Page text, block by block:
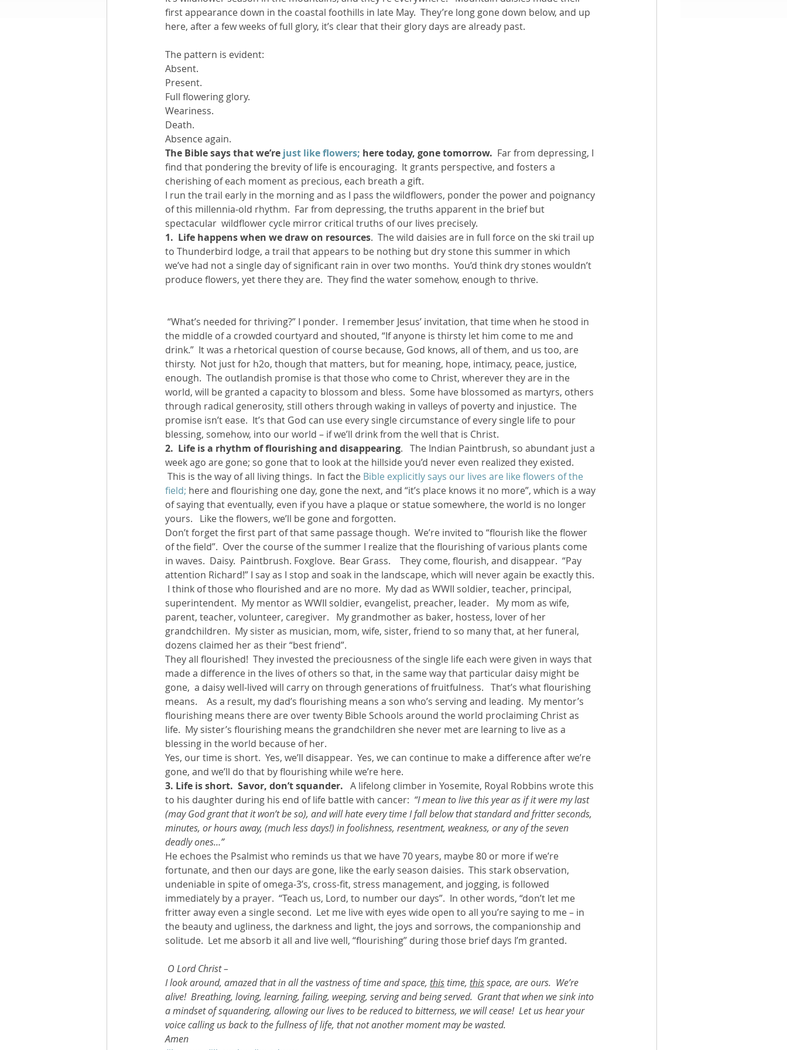
Books by Richard Other Book Resources Creation: Earth, Eco-Faith
Leadership
first appearance down in the coastal foothills in late May.  They’re long gone down below, and up
here, after a few weeks of full glory, it’s clear that their glory days are already past.
The pattern is evident:
Absent.
Present.
Full flowering glory.
Weariness.
Death.
Absence again.
The Bible says that we’re just like flowers; here today, gone tomorrow. Far from depressing, I
find that pondering the brevity of life is encouraging.  It grants perspective, and fosters a
cherishing of each moment as precious, each breath a gift.
I run the trail early in the morning and as I pass the wildflowers, ponder the power and poignancy
of this millennia-old rhythm.  Far from depressing, the truths apparent in the brief but
spectacular  wildflower cycle mirror critical truths of our lives precisely.
1.  Life happens when we draw on resources.  The wild daisies are in full force on the ski trail up
to Thunderbird lodge, a trail that appears to be nothing but dry stone this summer in which
we’ve had not a single day of significant rain in over two months.  You’d think dry stones wouldn’t
produce flowers, yet there they are.  They find the water somehow, enough to thrive.
the middle of a crowded courtyard and shouted, “If anyone is thirsty let him come to me and
drink.”  It was a rhetorical question of course because, God knows, all of them, and us too, are
thirsty.  Not just for h2o, though that matters, but for meaning, hope, intimacy, peace, justice,
enough.  The outlandish promise is that those who come to Christ, wherever they are in the
world, will be granted a capacity to blossom and bless.  Some have blossomed as martyrs, others
through radical generosity, still others through waking in valleys of poverty and injustice.  The
promise isn’t ease.  It’s that God can use every single circumstance of every single life to pour
blessing, somehow, into our world – if we’ll drink from the well that is Christ.
2.  Life is a rhythm of flourishing and disappearing.   The Indian Paintbrush, so abundant just a
week ago are gone; so gone that to look at the hillside you’d never even realized they existed.
This is the way of all living things.  In fact the Bible explicitly says our lives are like flowers of the
field; here and flourishing one day, gone the next, and “it’s place knows it no more”, which is a way
of saying that eventually, even if you have a plaque or statue somewhere, the world is no longer
yours.   Like the flowers, we’ll be gone and forgotten.
Don’t forget the first part of that same passage though.  We’re invited to “flourish like the flower
of the field”.  Over the course of the summer I realize that the flourishing of various plants come
in waves.  Daisy.  Paintbrush. Foxglove.  Bear Grass.    They come, flourish, and disappear.  “Pay
attention Richard!” I say as I stop and soak in the landscape, which will never again be exactly this.
I think of those who flourished and are no more.  My dad as WWII soldier, teacher, principal,
superintendent.  My mentor as WWII soldier, evangelist, preacher, leader.   My mom as wife,
parent, teacher, volunteer, caregiver.   My grandmother as baker, hostess, lover of her
grandchildren.  My sister as musician, mom, wife, sister, friend to so many that, at her funeral,
dozens claimed her as their “best friend”.
They all flourished!  They invested the preciousness of the single life each were given in ways that
made a difference in the lives of others so that, in the same way that particular daisy might be
gone,  a daisy well-lived will carry on through generations of fruitfulness.   That’s what flourishing
means.    As a result, my dad’s flourishing means a son who’s serving and leading.  My mentor’s
flourishing means there are over twenty Bible Schools around the world proclaiming Christ as
life.  My sister’s flourishing means the grandchildren she never met are learning to live as a
blessing in the world because of her.
Yes, our time is short.  Yes, we’ll disappear.  Yes, we can continue to make a difference after we’re
gone, and we’ll do that by flourishing while we’re here.
3. Life is short.  Savor, don’t squander. A lifelong climber in Yosemite, Royal Robbins wrote this
to his daughter during his end of life battle with cancer: “I mean to live this year as if it were my last
(may God grant that it won’t be so), and will hate every time I fall below that standard and fritter seconds,
minutes, or hours away, (much less days!) in foolishness, resentment, weakness, or any of the seven
deadly ones…”
He echoes the Psalmist who reminds us that we have 70 years, maybe 80 or more if we’re
fortunate, and then our days are gone, like the early season daisies.  This stark observation,
undeniable in spite of omega-3’s, cross-fit, stress management, and jogging, is followed
immediately by a prayer.  “Teach us, Lord, to number our days”.  In other words, “don’t let me
fritter away even a single second.  Let me live with eyes wide open to all you’re saying to me – in
the beauty and ugliness, the darkness and light, the joys and sorrows, the companionship and
solitude.  Let me absorb it all and live well, “flourishing” during those brief days I’m granted.
O Lord Christ –
I look around, amazed that in all the vastness of time and space, this time, this space, are ours.  We’re
alive!  Breathing, loving, learning, failing, weeping, serving and being served.  Grant that when we sink into
a mindset of squandering, allowing our lives to be reduced to bitterness, we will cease!  Let us hear your
voice calling us back to the fullness of life, that not another moment may be wasted.
Amen